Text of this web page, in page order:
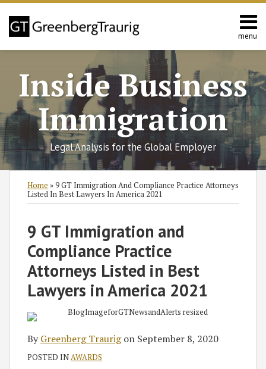
Skip
content
menu
Home
Services
Contact
Inside Business
Immigration
Legal Analysis for the Global Employer
Home »9 GT Immigration And Compliance Practice Attorneys
Listed In Best Lawyers In America 2021
9 GT Immigration and
Compliance Practice
Attorneys Listed in Best
Lawyers in America 2021
ByGreenberg Traurigon September 8, 2020
POSTED IN AWARDS
Print:
LinkedIn
RSS
Twitter
Facebook
LinkedIn
Category
SHOW/HIDE